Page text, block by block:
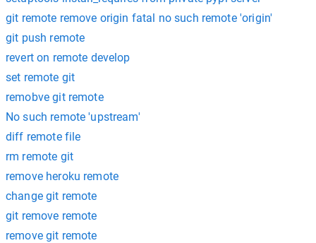
git remote remove origin fatal no such remote 'origin'
git push remote
revert on remote develop
set remote git
remobve git remote
No such remote 'upstream'
diff remote file
rm remote git
remove heroku remote
change git remote
git remove remote
remove git remote